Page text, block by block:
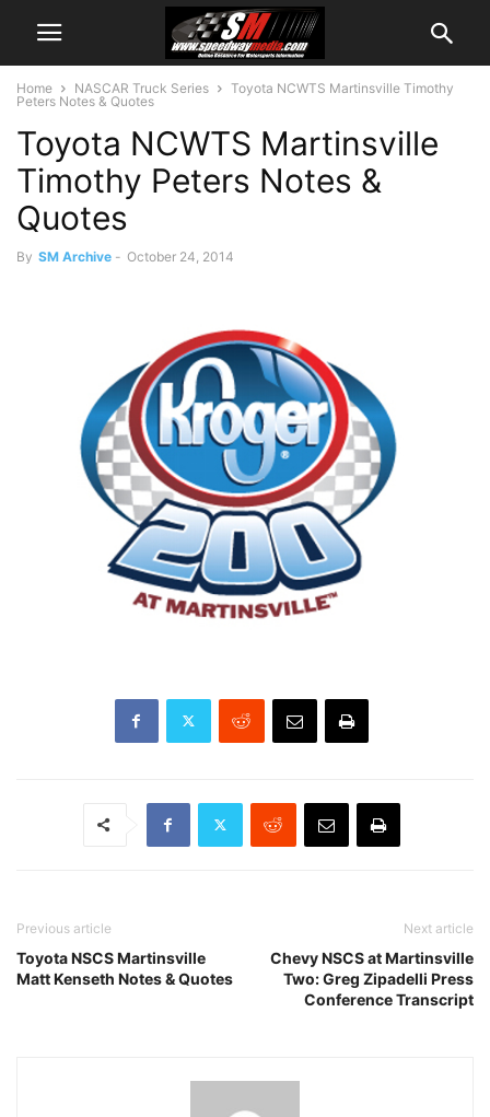
Home NASCAR Truck Series
Toyota NCWTS Martinsville Timothy
Peters Notes & Quotes
Toyota NCWTS Martinsville
Timothy Peters Notes &
Quotes
By SM Archive - October 24, 2014
Previous article
Toyota NSCS Martinsville
Matt Kenseth Notes & Quotes
Next article
Chevy NSCS at Martinsville
Two: Greg Zipadelli Press
Conference Transcript